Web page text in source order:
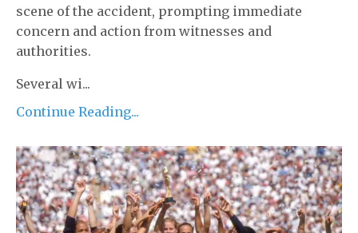
scene of the accident, prompting immediate
concern and action from witnesses and
authorities.
Several wi...
Continue Reading...